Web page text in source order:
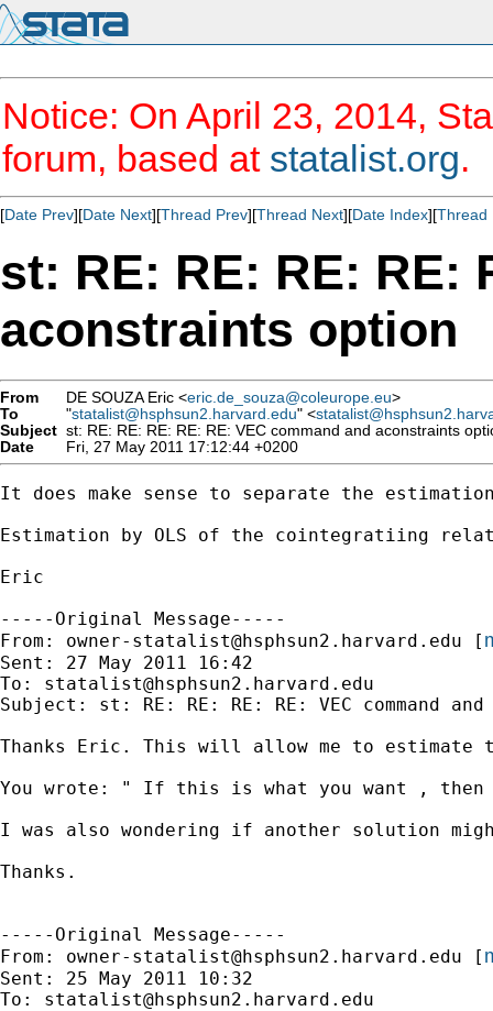
Notice: On April 23, 2014,
forum, based at statalist.org.
[Date Prev][Date Next][Thread Prev][Thread Next][Date Index][Thread
st: RE: RE: RE: RE:
aconstraints option
From DE SOUZA Eric <eric.de_souza@coleurope.eu>
To
"statalist@hsphsun2.harvard.edu" <
Subject st: RE: RE: RE: RE: RE: VEC command and aconstraints
Date
Fri, 27 May 2011 17:12:44 +0200
It does make sense to separate the
Estimation by OLS of the cointegratiing
Eric
-----Original Message-----
From: owner-statalist@hsphsun2.harvard.edu [
Sent: 27 May 2011 16:42
To: statalist@hsphsun2.harvard.edu
Subject: st: RE: RE: RE: RE: VEC command
Thanks Eric. This will allow me to
You wrote: " If this is what you want , then
I was also wondering if another solution
Thanks.
-----Original Message-----
From: owner-statalist@hsphsun2.harvard.edu [
Sent: 25 May 2011 10:32
To: statalist@hsphsun2.harvard.edu